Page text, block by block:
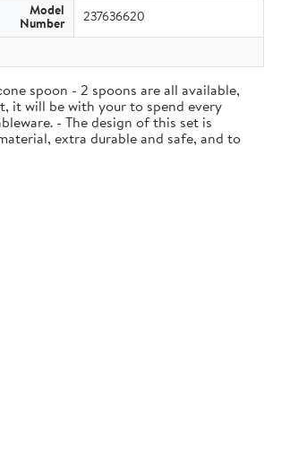
Model
Number 237636620
spoon - 2 spoons are all available,
it will be with your to spend every
- The design of this set is
extra durable and safe, and to